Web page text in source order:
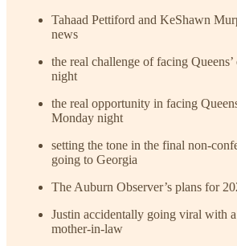
Tahaad Pettiford and KeShawn
news
the real challenge of facing
night
the real opportunity in facing
Monday night
setting the tone in the final non-
going to Georgia
The Auburn Observer’s plans for
Justin accidentally going viral with
mother-in-law